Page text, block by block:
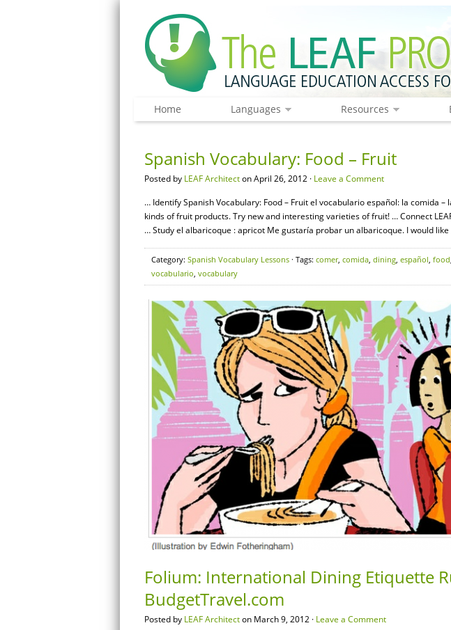
Home Languages Resources
Spanish Vocabulary: Food – Fruit
Posted by LEAF Architecton April 26, 2012 · Leave a Comment
… Identify Spanish Vocabulary: Food – Fruit el vocabulario español: la comida
kinds of fruit products. Try new and interesting varieties of fruit! … Connect
… Study el albaricoque : apricot Me gustaría probar un albaricoque. I would
Category: Spanish Vocabulary Lessons · Tags: comer, comida, dining, español, food,
vocabulario, vocabulary
Folium: International Dining Etiquette
BudgetTravel.com
Posted by LEAF Architecton March 9, 2012 · Leave a Comment